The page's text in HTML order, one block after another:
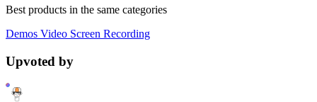
Best products in the same categories
Demos Video Screen Recording
Upvoted by